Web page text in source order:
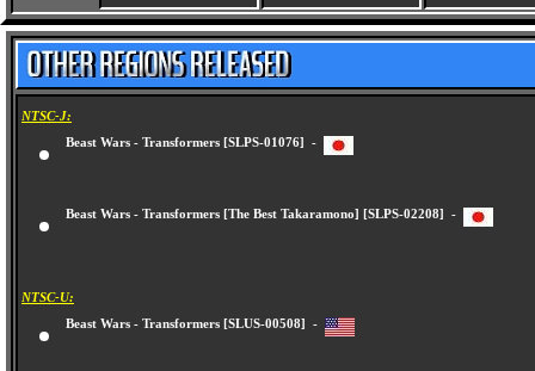
NTSC-J:
Beast Wars - Transformers [SLPS-01076] -
Beast Wars - Transformers [The Best Takaramono] [SLPS-02208] -
NTSC-U:
Beast Wars - Transformers [SLUS-00508] -